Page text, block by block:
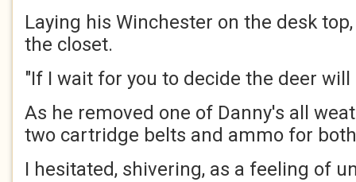
Laying his Winchester on the desk
the closet.
"If I wait for you to decide the deer will
As he removed one of Danny's all
two cartridge belts and ammo for
I hesitated, shivering, as a feeling of